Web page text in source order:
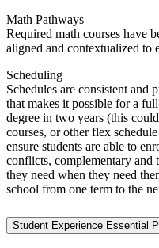
Math Pathways
Required math courses have
aligned and contextualized to
Scheduling
Schedules are consistent and
that makes it possible for a
degree in two years (this
courses, or other flex
ensure students are able to
conflicts, complementary and
they need when they need
school from one term to the
Student Experience Essential